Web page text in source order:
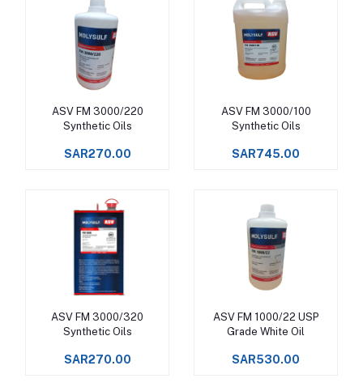
Add to cart
ASV FM 3000/220
Synthetic Oils
SAR270.00
Add to cart
ASV FM 3000/100
Synthetic Oils
SAR745.00
Add to cart
ASV FM 3000/320
Synthetic Oils
SAR270.00
Add to cart
ASV FM 1000/22 USP
Grade White Oil
SAR530.00